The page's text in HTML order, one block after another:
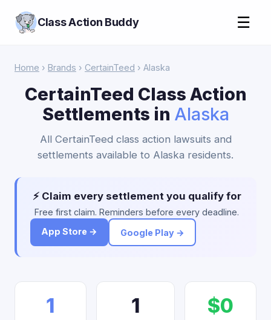
Class Action Buddy ☰
Home › Brands › CertainTeed › Alaska
CertainTeed Class Action
Settlements in Alaska
All CertainTeed class action lawsuits and
settlements available to Alaska residents.
⚡ Claim every settlement you qualify for
Free first claim. Reminders before every deadline.
App Store →
Google Play →
1 1 $0